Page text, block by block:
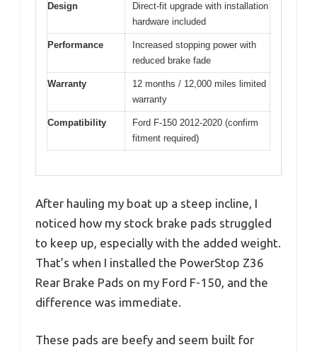
Design
Direct-fit upgrade with installation
hardware included
Performance
Increased stopping power with
reduced brake fade
Warranty
12 months / 12,000 miles limited
warranty
Compatibility
Ford F-150 2012-2020 (confirm
fitment required)
After hauling my boat up a steep incline, I
noticed how my stock brake pads struggled
to keep up, especially with the added weight.
That’s when I installed the PowerStop Z36
Rear Brake Pads on my Ford F-150, and the
difference was immediate.
These pads are beefy and seem built for